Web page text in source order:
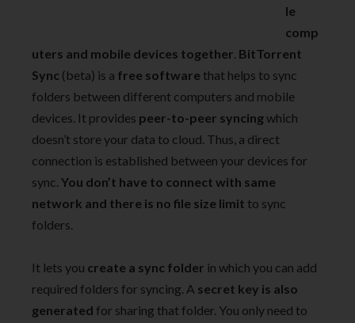
le
comp
uters and mobile devices together. BitTorrent
Sync (beta) is a free software that helps to sync
folders between different computers and mobile
devices. It provides peer-to-peer syncingwhich
doesn’t store your data to cloud. Thus, a direct
connection is established between your devices for
sync. You don’t have to connect with same
network and there is no file size limit to sync
folders.
It lets you create a sync folder in which you can add
required folders for syncing. A secret key is also
generated for sharing that folder. You only need to